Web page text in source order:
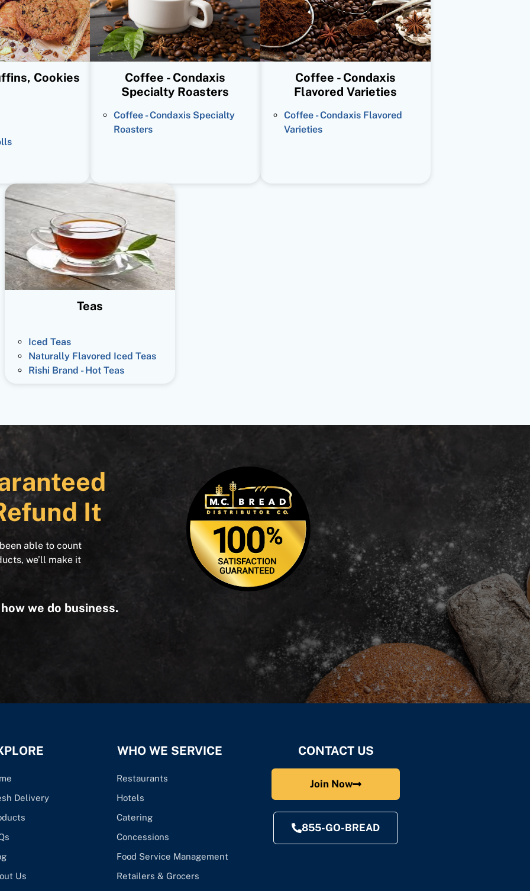
Cookies
Coffee - Condaxis
Specialty Roasters
Coffee - Condaxis Specialty
Roasters
Coffee - Condaxis
Flavored Varieties
Coffee - Condaxis Flavored
Varieties
Teas
Iced Teas
Naturally Flavored Iced Teas
Rishi Brand - Hot Teas
It
able to count
we’ll make it
we do business.
Delivery
Us
WHO WE SERVICE
Restaurants
Hotels
Catering
Concessions
Food Service Management
Retailers & Grocers
CONTACT US
Join Now
855-GO-BREAD